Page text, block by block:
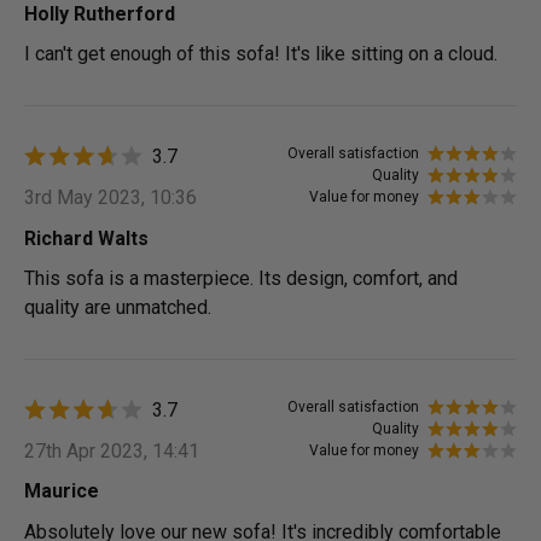
Holly Rutherford
I can't get enough of this sofa! It's like sitting on a cloud.
Overall satisfaction
Quality
Value for money
3.7
3rd May 2023, 10:36
Richard Walts
This sofa is a masterpiece. Its design, comfort, and
quality are unmatched.
Overall satisfaction
Quality
Value for money
3.7
27th Apr 2023, 14:41
Maurice
Absolutely love our new sofa! It's incredibly comfortable